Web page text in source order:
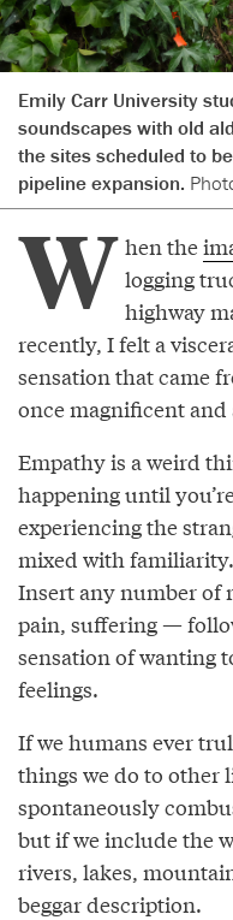
Emily Carr University
soundscapes with old
the sites scheduled to
pipeline expansion.
W hen the
logging
highway
recently, I felt a
sensation that came
once magnificent
Empathy is a weird
happening until
experiencing the
mixed with familiarity.
Insert any number of
pain, suffering —
sensation of wanting
feelings.
If we humans ever
things we do to other
spontaneously
but if we include the
rivers, lakes,
beggar description.